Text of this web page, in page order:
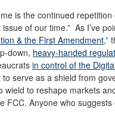
is the continued
of our time.” As I’ve
& the First Amendment,”
down, heavy-handed
in control of the
serve as a shield from
wield to reshape markets
FCC. Anyone who